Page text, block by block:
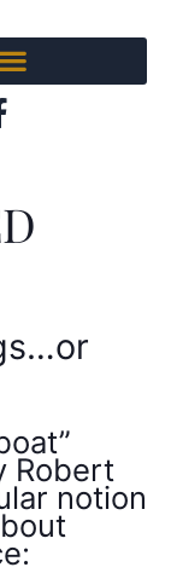
Robert
notion